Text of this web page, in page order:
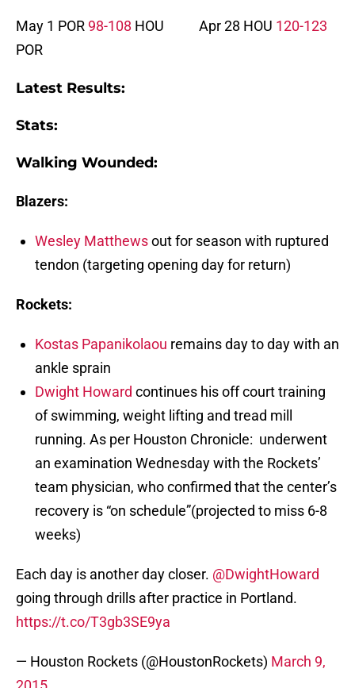
May 1 POR 98-108 HOU Apr 28 HOU 120-123
POR
Latest Results:
Stats:
Walking Wounded:
Blazers:
Wesley Matthewsout for season with ruptured
tendon (targeting opening day for return)
Rockets:
Kostas Papanikolaou remains day to day with an
ankle sprain
Dwight Howard continues his off court training
of swimming, weight lifting and tread mill
running. As per Houston Chronicle: underwent
an examination Wednesday with the Rockets’
team physician, who confirmed that the center’s
recovery is “on schedule”(projected to miss 6-8
weeks)
Each day is another day closer. @DwightHoward
going through drills after practice in Portland.
https://t.co/T3gb3SE9ya
— Houston Rockets (@HoustonRockets) March 9,